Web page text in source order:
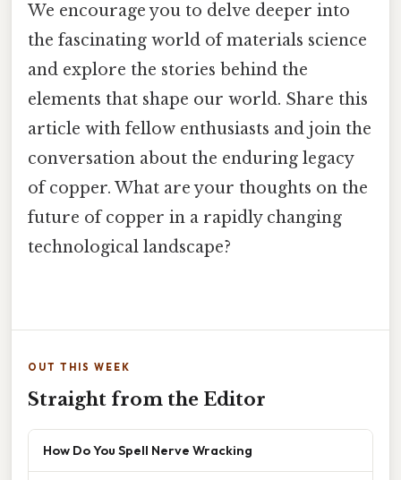
We encourage you to delve deeper into
the fascinating world of materials science
and explore the stories behind the
elements that shape our world. Share this
article with fellow enthusiasts and join the
conversation about the enduring legacy
of copper. What are your thoughts on the
future of copper in a rapidly changing
technological landscape?
OUT THIS WEEK
Straight from the Editor
How Do You Spell Nerve Wracking